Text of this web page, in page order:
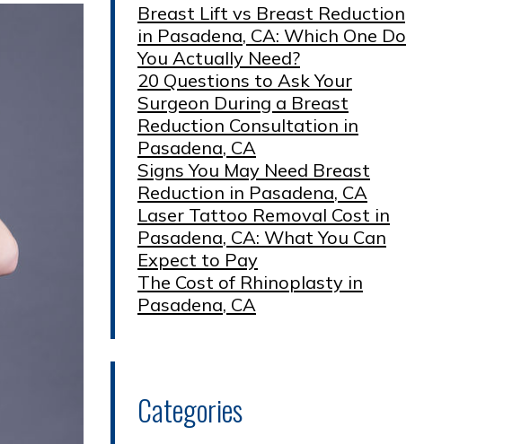
Breast Lift vs Breast Reduction
in Pasadena, CA: Which One Do
You Actually Need?
20 Questions to Ask Your
Surgeon During a Breast
Reduction Consultation in
Pasadena, CA
Signs You May Need Breast
Reduction in Pasadena, CA
Laser Tattoo Removal Cost in
Pasadena, CA: What You Can
Expect to Pay
The Cost of Rhinoplasty in
Pasadena, CA
Categories